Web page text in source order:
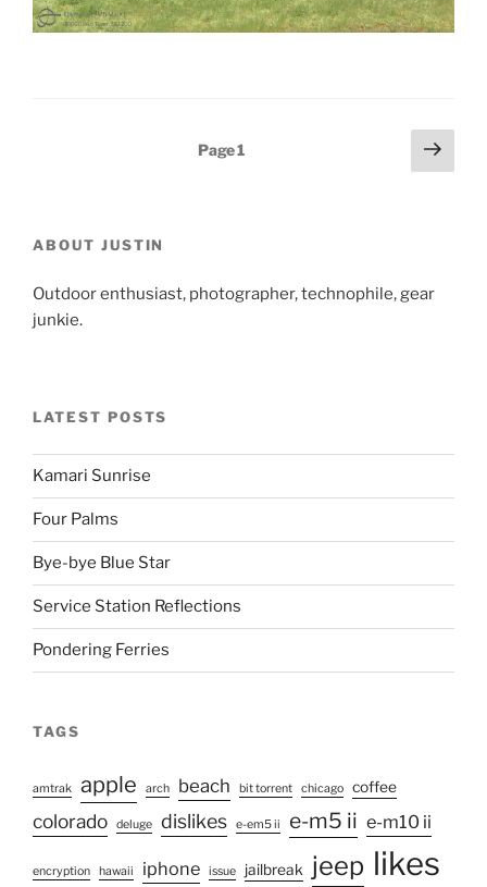
Page1
Next
page
ABOUT JUSTIN
Outdoor enthusiast, photographer, technophile, gear
junkie.
LATEST POSTS
Kamari Sunrise
Four Palms
Bye-bye Blue Star
Service Station Reflections
Pondering Ferries
TAGS
amtrak apple arch beach bit torrent chicago coffee
colorado deluge dislikes e-em5 ii e-m5 ii e-m10 ii
encryption hawaii iphone issue jailbreak jeep likes